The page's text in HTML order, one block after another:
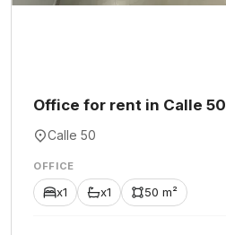
Office for rent in Calle 50
Calle 50
OFFICE
x1 x1 50 m²